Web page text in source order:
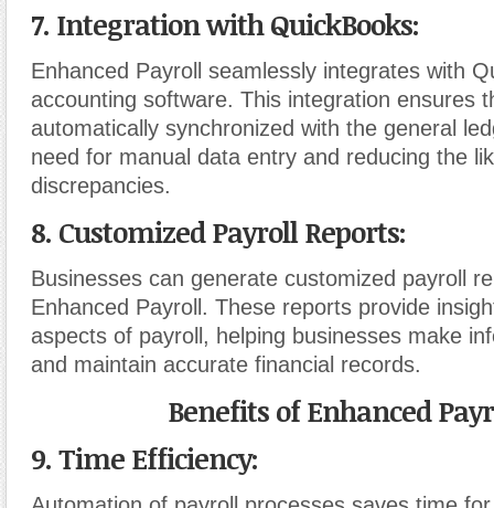
7. Integration with QuickBooks:
Enhanced Payroll seamlessly integrates with
accounting software. This integration ensures
automatically synchronized with the general
need for manual data entry and reducing the
discrepancies.
8. Customized Payroll Reports:
Businesses can generate customized payroll
Enhanced Payroll. These reports provide
aspects of payroll, helping businesses make
and maintain accurate financial records.
Benefits of Enhanced
9. Time Efficiency: